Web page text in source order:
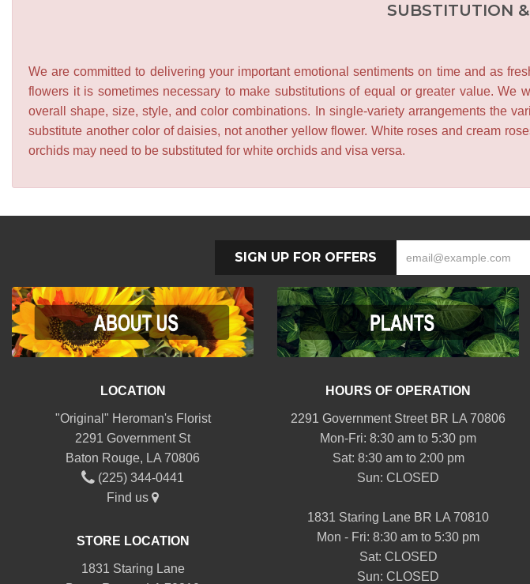
SUBSTITUTION
We are committed to delivering your important emotional sentiments on time and as
flowers it is sometimes necessary to make substitutions of equal or greater value.
overall shape, size, style, and color combinations. In single-variety arrangements the
substitute another color of daisies, not another yellow flower. White roses and cream
orchids may need to be substituted for white orchids and visa versa.
SIGN UP FOR OFFERS
LOCATION
"Original" Heroman's Florist
2291 Government St
Baton Rouge, LA 70806
(225) 344-0441
Find us
STORE LOCATION
1831 Staring Lane
HOURS OF OPERATION
2291 Government Street BR LA 70806
Mon-Fri: 8:30 am to 5:30 pm
Sat: 8:30 am to 2:00 pm
Sun: CLOSED
1831 Staring Lane BR LA 70810
Mon - Fri: 8:30 am to 5:30 pm
Sat: CLOSED
Sun: CLOSED